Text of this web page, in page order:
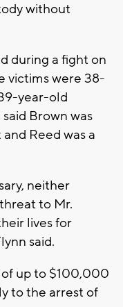
without
during a fight on
victims were 38-
year-old
Brown was
Reed was a
neither
to Mr.
lives for
said.
up to $100,000
to the arrest of